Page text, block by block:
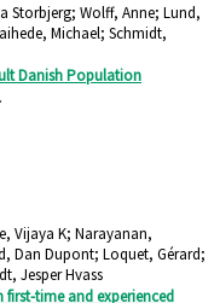
Storbjerg; Wolff, Anne; Lund,
Michael; Schmidt,
Danish Population
.
Vijaya K; Narayanan,
Dan Dupont; Loquet, Gérard;
Jesper Hvass
time and experienced